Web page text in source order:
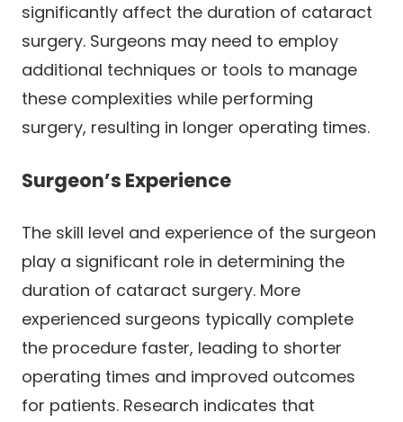
significantly affect the duration of cataract
surgery. Surgeons may need to employ
additional techniques or tools to manage
these complexities while performing
surgery, resulting in longer operating times.
Surgeon’s Experience
The skill level and experience of the surgeon
play a significant role in determining the
duration of cataract surgery. More
experienced surgeons typically complete
the procedure faster, leading to shorter
operating times and improved outcomes
for patients. Research indicates that